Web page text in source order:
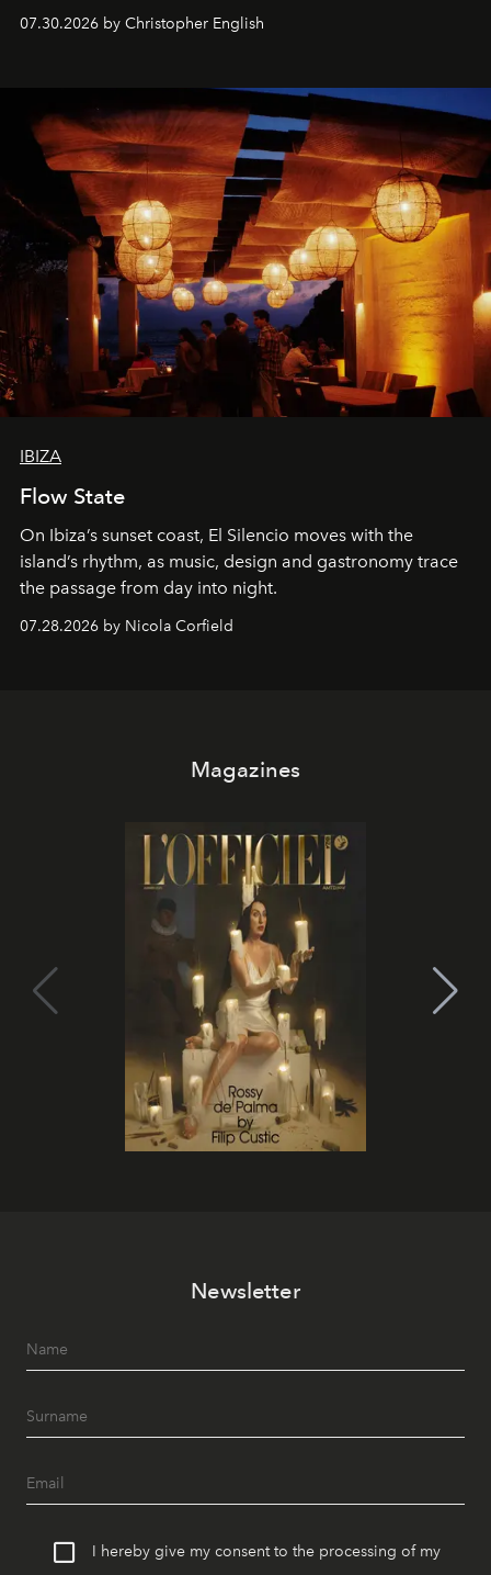
performances, nightly DJs and a menu carefully built for
sharing, the restaurant turns dinner into an evening-long
07.30.2026 by Christopher English
IBIZA
Flow State
On Ibiza’s sunset coast, El Silencio moves with the
island’s rhythm, as music, design and gastronomy trace
the passage from day into night.
07.28.2026 by Nicola Corfield
Magazines
Newsletter
I hereby give my consent to the processing of my